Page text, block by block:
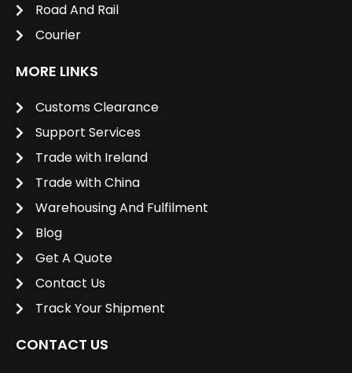
Road And Rail
Courier
MORE LINKS
Customs Clearance
Support Services
Trade with Ireland
Trade with China
Warehousing And Fulfilment
Blog
Get A Quote
Contact Us
Track Your Shipment
CONTACT US